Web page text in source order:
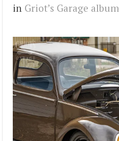
in Griot’s Garage album